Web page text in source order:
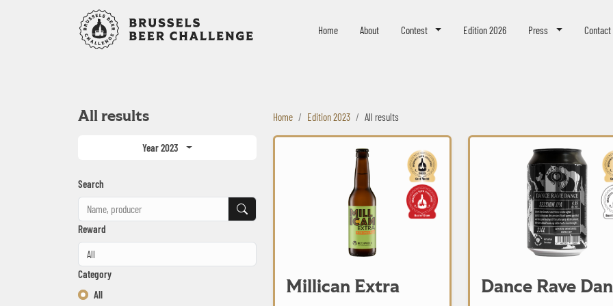
Home About Contest Edition 2026 Press Contact
All results
Year 2023
Search
Search
Reward
Category
All
Home Edition 2023 All results
Millican Extra Dance Rave